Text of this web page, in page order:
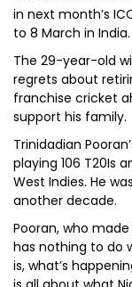
in next month’s
to 8 March in India.
The 29-year-old
regrets about
franchise cricket
support his family.
Trinidadian
playing 106 T20Is
West Indies. He
another decade.
Pooran, who made
has nothing to do
is, what’s